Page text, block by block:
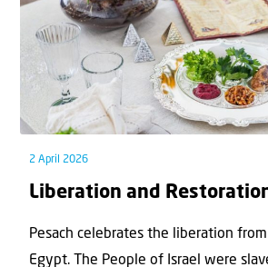
2 April 2026
Liberation and
Pesach celebrates the liberation
Egypt. The People of Israel were